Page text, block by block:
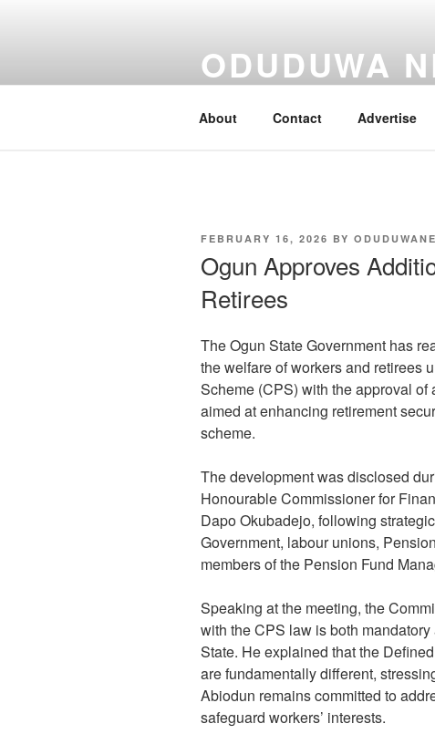
ODUDUWA
About Contact Advertise
POSTED
FEBRUARY 16, 2026 BY
Ogun Approves
Retirees
The Ogun State Government has
the welfare of workers and retirees
Scheme (CPS) with the approval
aimed at enhancing retirement
scheme.
The development was disclosed
Honourable Commissioner for
Dapo Okubadejo, following
Government, labour unions,
members of the Pension Fund
Speaking at the meeting, the
with the CPS law is both
State. He explained that the
are fundamentally different,
Abiodun remains committed to
safeguard workers’ interests.